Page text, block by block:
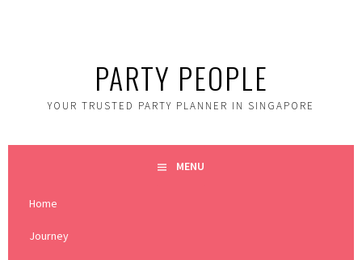
PARTY PEOPLE
YOUR TRUSTED PARTY PLANNER IN SINGAPORE
MENU
Home
Journey